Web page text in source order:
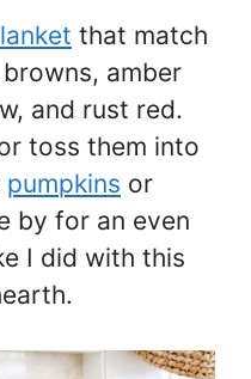
that match
amber
and rust red.
toss them into
pumpkins or
by for an even
I did with this